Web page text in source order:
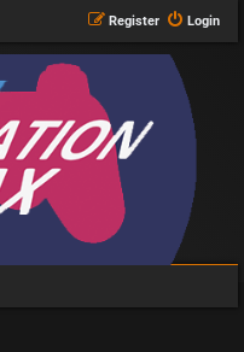
Login
Register